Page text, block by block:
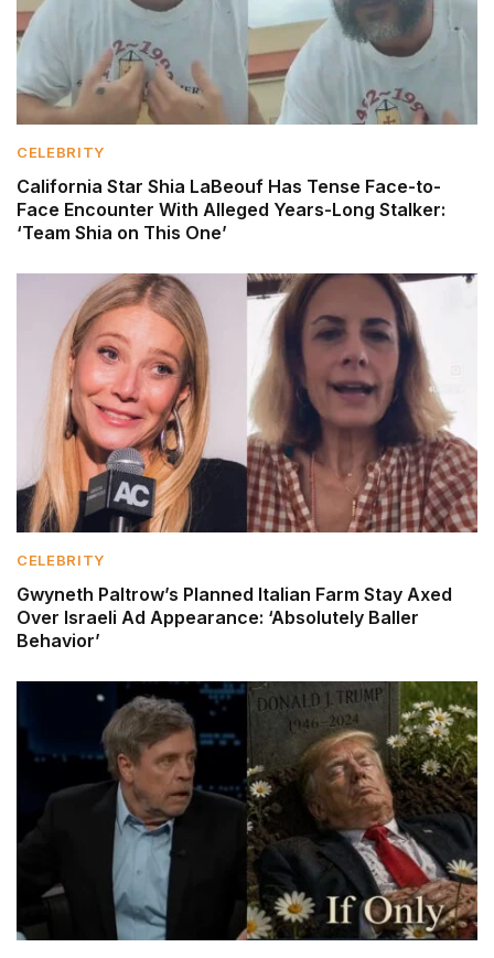
CELEBRITY
California Star Shia LaBeouf Has Tense Face-to-
Face Encounter With Alleged Years-Long Stalker:
‘Team Shia on This One’
CELEBRITY
Gwyneth Paltrow’s Planned Italian Farm Stay Axed
Over Israeli Ad Appearance: ‘Absolutely Baller
Behavior’